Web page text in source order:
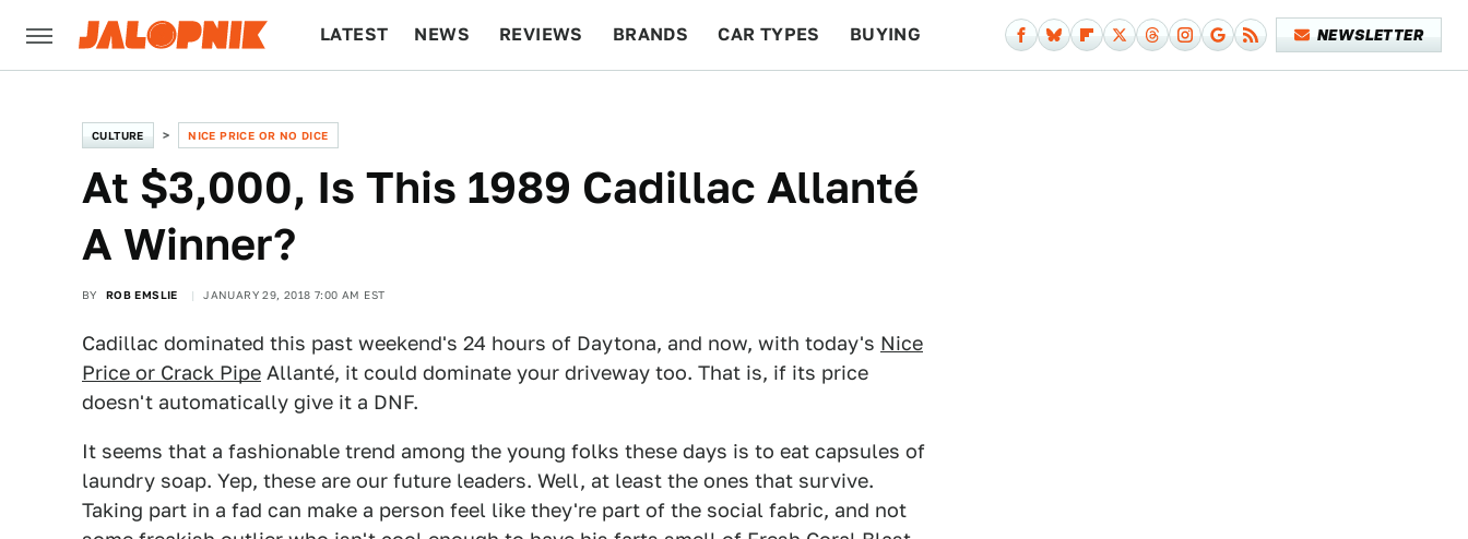
LATEST NEWS REVIEWS BRANDS CAR TYPES BUYING NEWSLETTER
CULTURE NICE PRICE OR NO DICE
At $3,000, Is This 1989 Cadillac Allanté
A Winner?
BY ROB EMSLIE JANUARY 29, 2018 7:00 AM EST
Cadillac dominated this past weekend's 24 hours of Daytona, and now, with today's Nice
Price or Crack Pipe Allanté, it could dominate your driveway too. That is, if its price
doesn't automatically give it a DNF.
It seems that a fashionable trend among the young folks these days is to eat capsules of
laundry soap. Yep, these are our future leaders. Well, at least the ones that survive.
Taking part in a fad can make a person feel like they're part of the social fabric, and not